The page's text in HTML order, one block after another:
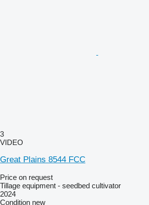
3
VIDEO
Great Plains 8544 FCC
Price on request
Tillage equipment - seedbed cultivator
2024
Condition new